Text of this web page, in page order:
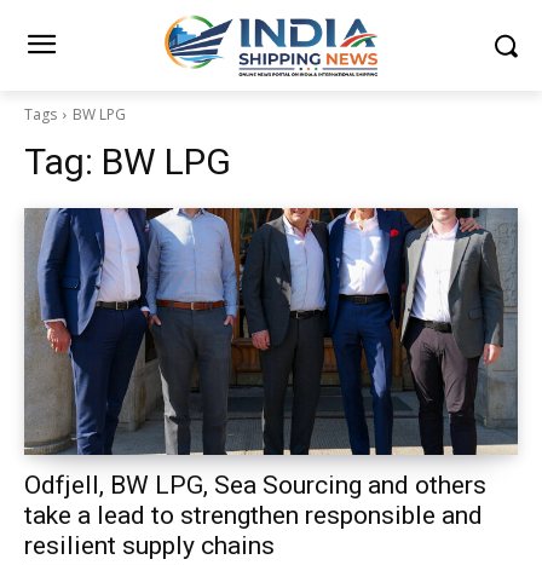
Tags BW LPG
Tag: BW LPG
Odfjell, BW LPG, Sea Sourcing and others
take a lead to strengthen responsible and
resilient supply chains